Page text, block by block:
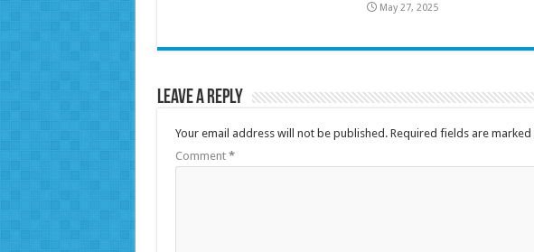
May 27, 2025
Leave a Reply
Your email address will not be published. Required fields are marked
Comment *